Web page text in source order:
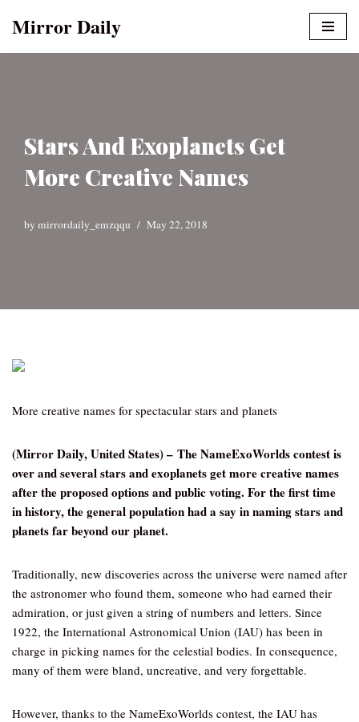
Mirror Daily
Stars And Exoplanets Get
More Creative Names
by mirrordaily_emzqqu May 22, 2018
More creative names for spectacular stars and planets
(Mirror Daily, United States) – The NameExoWorlds contest is
over and several stars and exoplanets get more creative names
after the proposed options and public voting. For the first time
in history, the general population had a say in naming stars and
planets far beyond our planet.
Traditionally, new discoveries across the universe were named after
the astronomer who found them, someone who had earned their
admiration, or just given a string of numbers and letters. Since
1922, the International Astronomical Union (IAU) has been in
charge in picking names for the celestial bodies. In consequence,
many of them were bland, uncreative, and very forgettable.
However, thanks to the NameExoWorlds contest, the IAU has